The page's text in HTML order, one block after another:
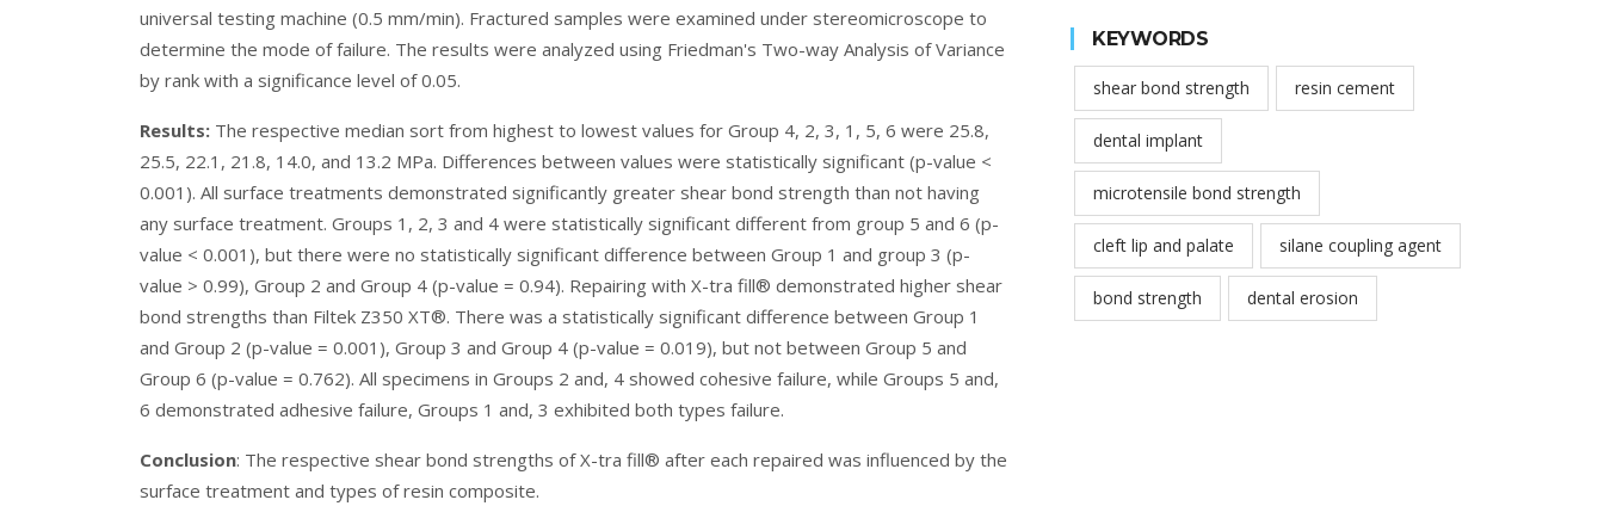
universal testing machine (0.5 mm/min). Fractured samples were examined under stereomicroscope to
determine the mode of failure. The results were analyzed using Friedman's Two-way Analysis of Variance
by rank with a significance level of 0.05.
Results: The respective median sort from highest to lowest values for Group 4, 2, 3, 1, 5, 6 were 25.8,
25.5, 22.1, 21.8, 14.0, and 13.2 MPa. Differences between values were statistically significant (p-value <
0.001). All surface treatments demonstrated significantly greater shear bond strength than not having
any surface treatment. Groups 1, 2, 3 and 4 were statistically significant different from group 5 and 6 (p-
value < 0.001), but there were no statistically significant difference between Group 1 and group 3 (p-
value > 0.99), Group 2 and Group 4 (p-value = 0.94). Repairing with X-tra fill® demonstrated higher shear
bond strengths than Filtek Z350 XT®. There was a statistically significant difference between Group 1
and Group 2 (p-value = 0.001), Group 3 and Group 4 (p-value = 0.019), but not between Group 5 and
Group 6 (p-value = 0.762). All specimens in Groups 2 and, 4 showed cohesive failure, while Groups 5 and,
6 demonstrated adhesive failure, Groups 1 and, 3 exhibited both types failure.
Conclusion: The respective shear bond strengths of X-tra fill® after each repaired was influenced by the
surface treatment and types of resin composite.
KEYWORDS
shear bond strength resin cement
dental implant
microtensile bond strength
cleft lip and palate silane coupling agent
bond strength dental erosion